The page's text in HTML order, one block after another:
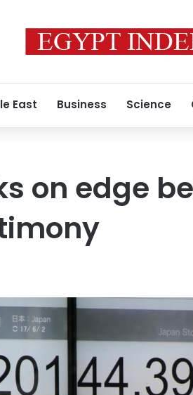
East Business Science
on edge